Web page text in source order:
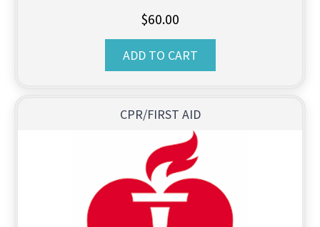
$60.00
ADD TO CART
CPR/FIRST AID